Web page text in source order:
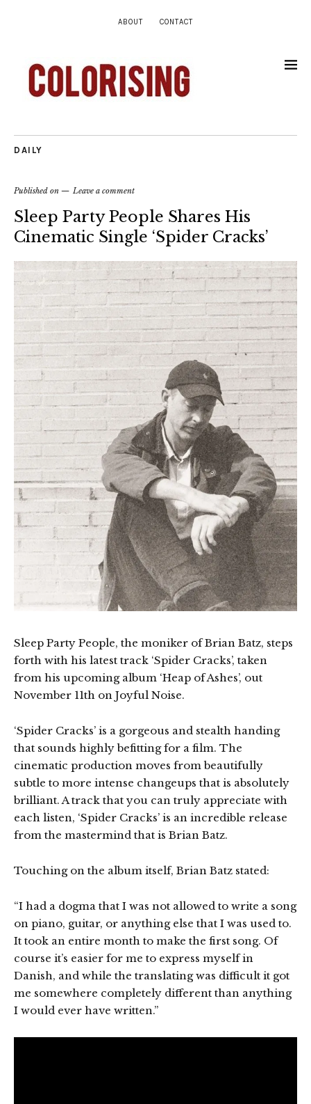
ABOUT CONTACT
DAILY
Published on Leave a comment
Sleep Party People Shares His
Cinematic Single ‘Spider Cracks’
Sleep Party People, the moniker of Brian Batz, steps
forth with his latest track ‘Spider Cracks’, taken
from his upcoming album ‘Heap of Ashes’, out
November 11th on Joyful Noise.
‘Spider Cracks’ is a gorgeous and stealth handing
that sounds highly befitting for a film. The
cinematic production moves from beautifully
subtle to more intense changeups that is absolutely
brilliant. A track that you can truly appreciate with
each listen, ‘Spider Cracks’ is an incredible release
from the mastermind that is Brian Batz.
Touching on the album itself, Brian Batz stated:
“I had a dogma that I was not allowed to write a song
on piano, guitar, or anything else that I was used to.
It took an entire month to make the first song. Of
course it’s easier for me to express myself in
Danish, and while the translating was difficult it got
me somewhere completely different than anything
I would ever have written.”